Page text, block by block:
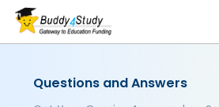
Questions and Answers